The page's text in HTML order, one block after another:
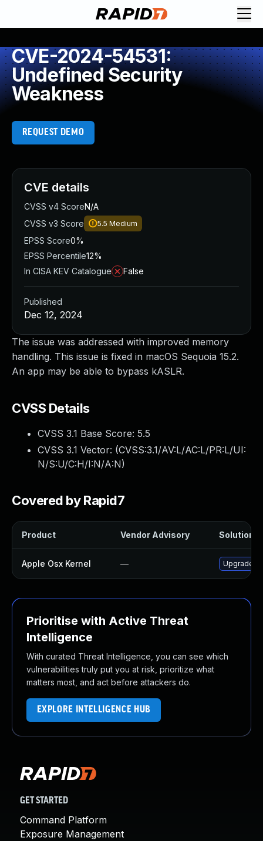
CVE-2024-54531:
Undefined Security
Weakness
REQUEST DEMO
The issue was addressed with improved memory
handling. This issue is fixed in macOS Sequoia 15.2.
An app may be able to bypass kASLR.
CVSS Details
CVSS 3.1 Base Score: 5.5
CVSS 3.1 Vector: (CVSS:3.1/AV:L/AC:L/PR:L/UI:
N/S:U/C:H/I:N/A:N)
Covered by Rapid7
Product Vendor Advisory Solution
Apple Osx Kernel — Upgrade
Prioritise with Active Threat
Intelligence
With curated Threat Intelligence, you can see which
vulnerabilities truly put you at risk, prioritize what
matters most, and act before attackers do.
EXPLORE INTELLIGENCE HUB
CVE details
CVSS v4 ScoreN/A
CVSS v3 Score
5.5 Medium
EPSS Score0%
EPSS Percentile12%
In CISA KEV Catalogue
False
Published
Dec 12, 2024
GET STARTED
Command Platform
Exposure Management